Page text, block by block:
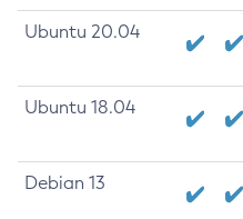
Ubuntu 20.04
Ubuntu 18.04
Debian 13